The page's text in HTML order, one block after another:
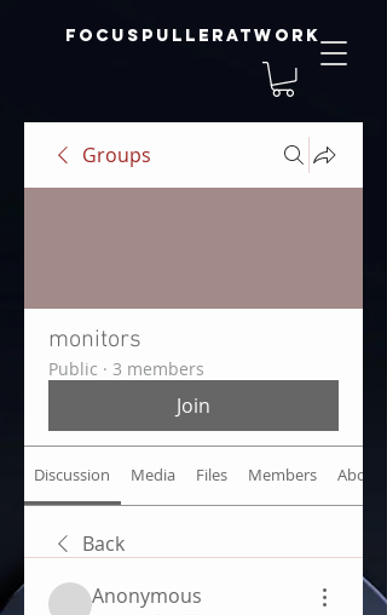
focuspulleratwork
Groups
monitors
Public · 3 members
Join
Discussion Media Files Members About
Back
Anonymous